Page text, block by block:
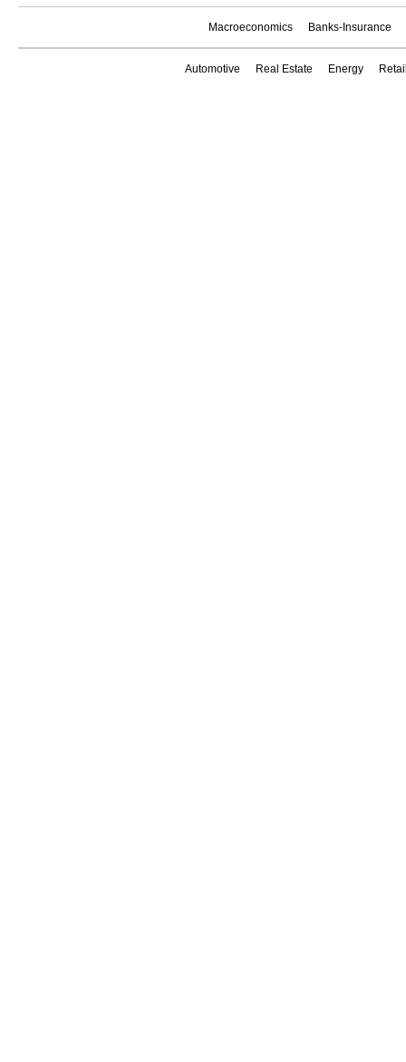
Macroeconomics Banks-Insurance
Automotive Real Estate Energy